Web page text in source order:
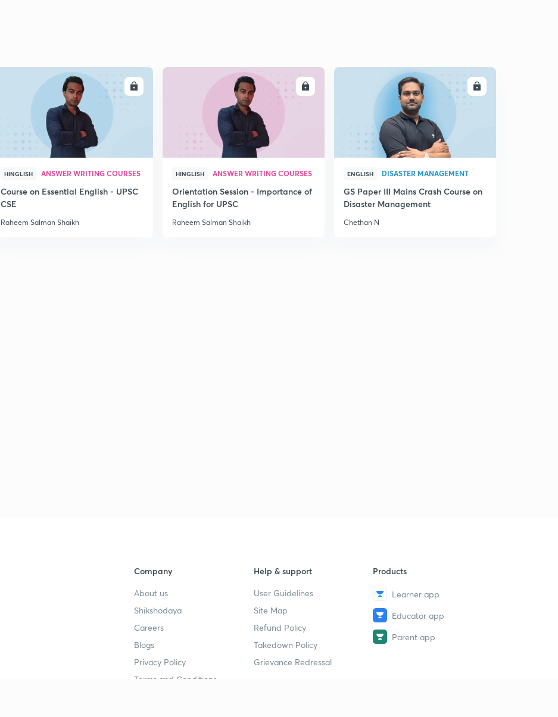
ENROLL
HINGLISH ANSWER WRITING COURSES
Course on Essential English - UPSC
CSE
Raheem Salman Shaikh
ENROLL
HINGLISH ANSWER WRITING COURSES
Orientation Session - Importance of
English for UPSC
Raheem Salman Shaikh
ENROLL
ENGLISH DISASTER MANAGEMENT
GS Paper III Mains Crash Course on
Disaster Management
Chethan N
Company
About us
Shikshodaya
Careers
Blogs
Privacy Policy
Terms and Conditions
Help & support
User Guidelines
Site Map
Refund Policy
Takedown Policy
Grievance Redressal
Products
Learner app
Educator app
Parent app